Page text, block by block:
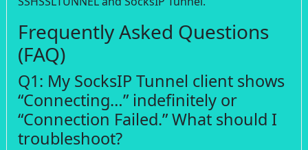
Frequently Asked Questions
(FAQ)
Q1: My SocksIP Tunnel client shows
“Connecting…” indefinitely or
“Connection Failed.” What should I
troubleshoot?